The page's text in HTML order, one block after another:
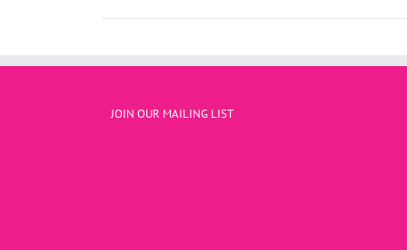
JOIN OUR MAILING LIST